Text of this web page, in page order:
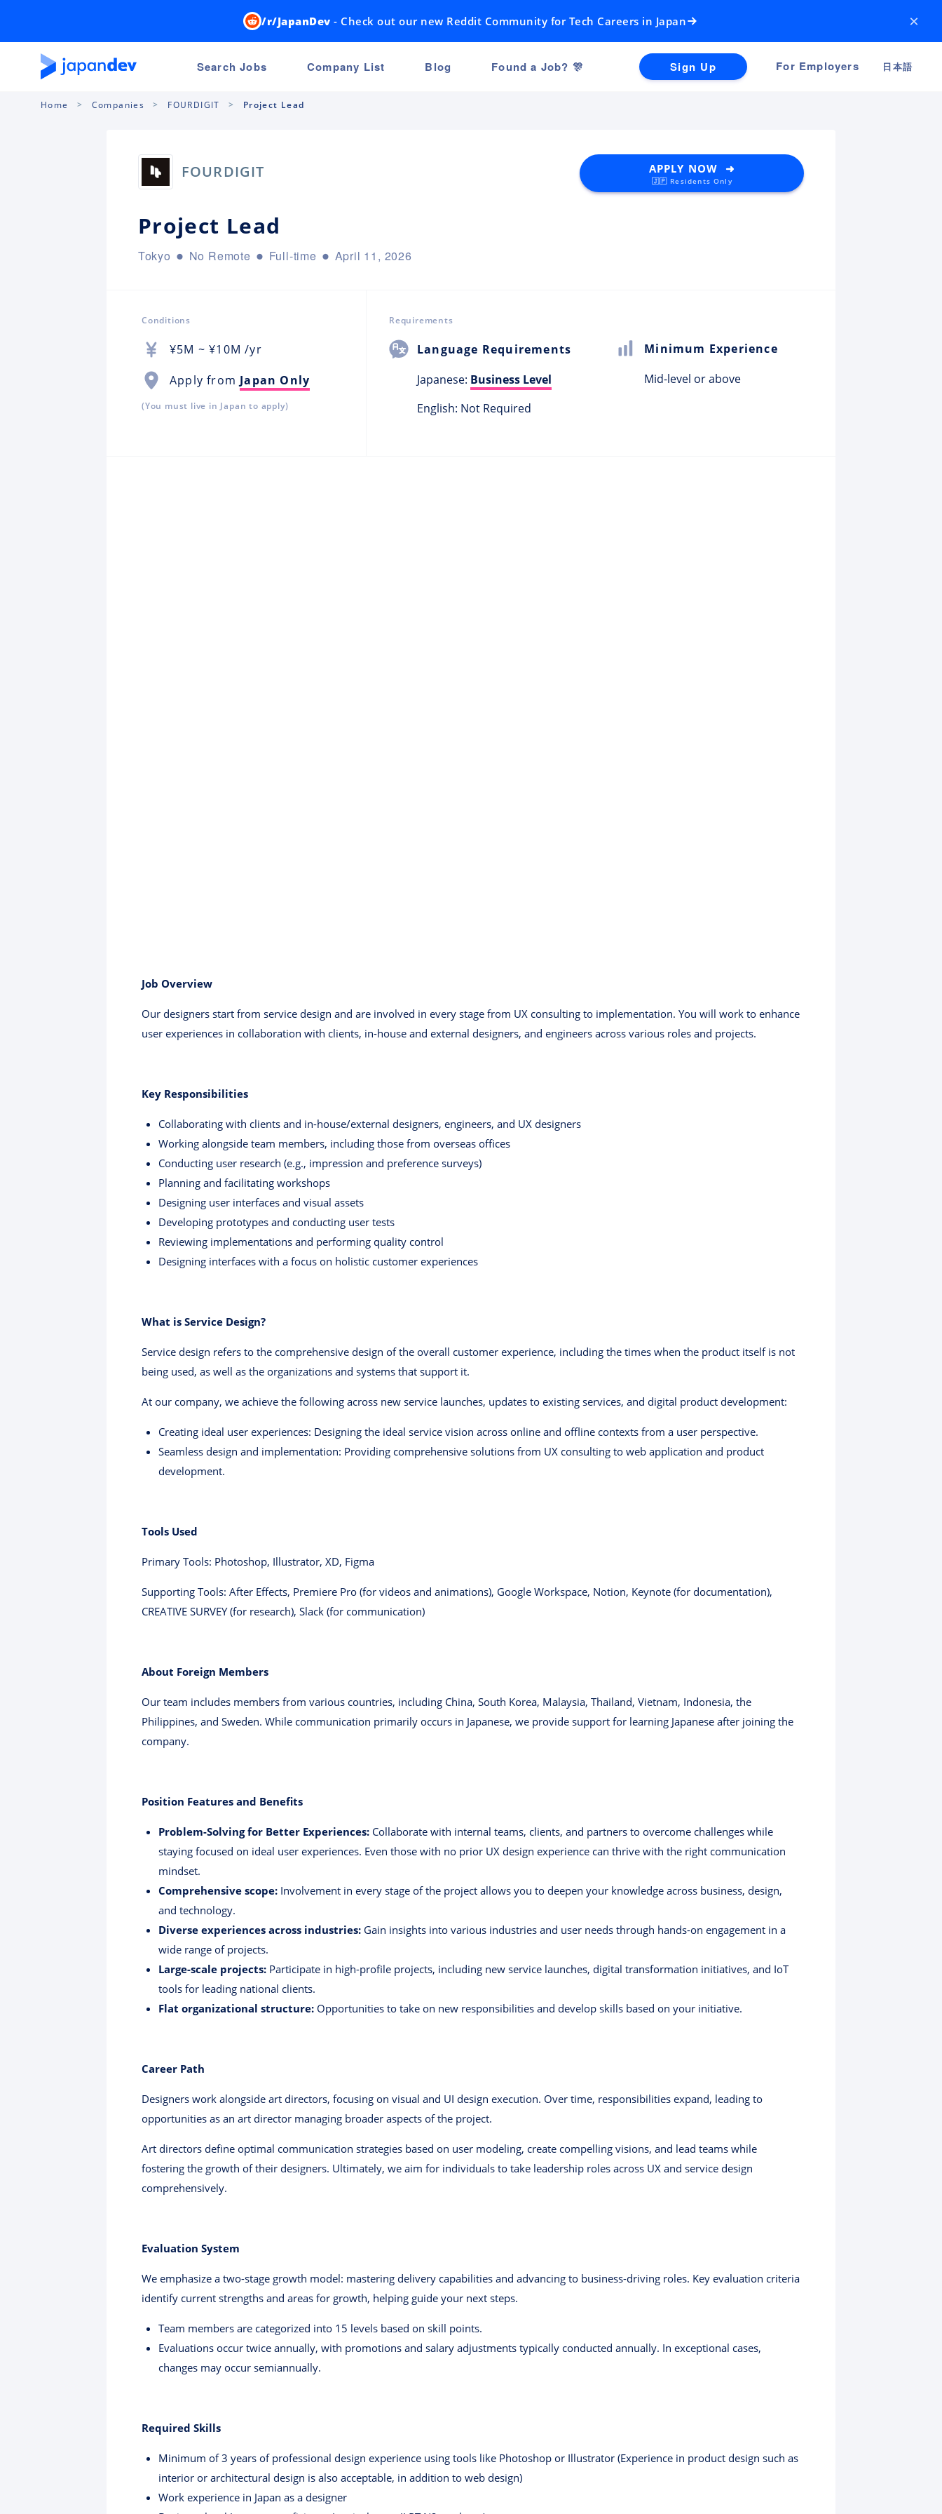
/r/JapanDev - Check out our new Reddit Community for Tech Careers in Japan ×
Search Jobs Company List Blog Found a Job? 🎊 Sign Up For Employers 日本語
Home Companies FOURDIGIT Project Lead
FOURDIGIT APPLY NOW ➜
🇯🇵 Residents Only
Project Lead
Tokyo No Remote Full-time April 11, 2026
Conditions
¥5M ~ ¥10M /yr
Apply from Japan Only
(You must live in Japan to apply)
Requirements
Language Requirements
Japanese: Business Level
English: Not Required
Minimum Experience
Mid-level or above
Job Overview
Our designers start from service design and are involved in every stage from UX consulting to implementation. You will work to enhance
user experiences in collaboration with clients, in-house and external designers, and engineers across various roles and projects.
Key Responsibilities
Collaborating with clients and in-house/external designers, engineers, and UX designers
Working alongside team members, including those from overseas offices
Conducting user research (e.g., impression and preference surveys)
Planning and facilitating workshops
Designing user interfaces and visual assets
Developing prototypes and conducting user tests
Reviewing implementations and performing quality control
Designing interfaces with a focus on holistic customer experiences
What is Service Design?
Service design refers to the comprehensive design of the overall customer experience, including the times when the product itself is not
being used, as well as the organizations and systems that support it.
At our company, we achieve the following across new service launches, updates to existing services, and digital product development:
Creating ideal user experiences: Designing the ideal service vision across online and offline contexts from a user perspective.
Seamless design and implementation: Providing comprehensive solutions from UX consulting to web application and product
development.
Tools Used
Primary Tools: Photoshop, Illustrator, XD, Figma
Supporting Tools: After Effects, Premiere Pro (for videos and animations), Google Workspace, Notion, Keynote (for documentation),
CREATIVE SURVEY (for research), Slack (for communication)
About Foreign Members
Our team includes members from various countries, including China, South Korea, Malaysia, Thailand, Vietnam, Indonesia, the
Philippines, and Sweden. While communication primarily occurs in Japanese, we provide support for learning Japanese after joining the
company.
Position Features and Benefits
Problem-Solving for Better Experiences: Collaborate with internal teams, clients, and partners to overcome challenges while
staying focused on ideal user experiences. Even those with no prior UX design experience can thrive with the right communication
mindset.
Comprehensive scope: Involvement in every stage of the project allows you to deepen your knowledge across business, design,
and technology.
Diverse experiences across industries: Gain insights into various industries and user needs through hands-on engagement in a
wide range of projects.
Large-scale projects: Participate in high-profile projects, including new service launches, digital transformation initiatives, and IoT
tools for leading national clients.
Flat organizational structure: Opportunities to take on new responsibilities and develop skills based on your initiative.
Career Path
Designers work alongside art directors, focusing on visual and UI design execution. Over time, responsibilities expand, leading to
opportunities as an art director managing broader aspects of the project.
Art directors define optimal communication strategies based on user modeling, create compelling visions, and lead teams while
fostering the growth of their designers. Ultimately, we aim for individuals to take leadership roles across UX and service design
comprehensively.
Evaluation System
We emphasize a two-stage growth model: mastering delivery capabilities and advancing to business-driving roles. Key evaluation criteria
identify current strengths and areas for growth, helping guide your next steps.
Team members are categorized into 15 levels based on skill points.
Evaluations occur twice annually, with promotions and salary adjustments typically conducted annually. In exceptional cases,
changes may occur semiannually.
Required Skills
Minimum of 3 years of professional design experience using tools like Photoshop or Illustrator (Experience in product design such as
interior or architectural design is also acceptable, in addition to web design)
Work experience in Japan as a designer